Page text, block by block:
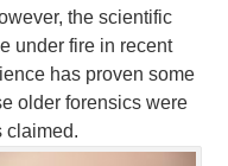
the scientific
under fire in recent
has proven some
older forensics were
claimed.